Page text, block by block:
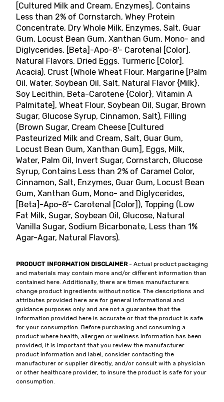
[Cultured Milk and Cream, Enzymes], Contains
Less than 2% of Cornstarch, Whey Protein
Concentrate, Dry Whole Milk, Enzymes, Salt, Guar
Gum, Locust Bean Gum, Xanthan Gum, Mono- and
Diglycerides, [Beta]-Apo-8'- Carotenal [Color],
Natural Flavors, Dried Eggs, Turmeric [Color],
Acacia), Crust (Whole Wheat Flour, Margarine [Palm
Oil, Water, Soybean Oil, Salt, Natural Flavor {Milk},
Soy Lecithin, Beta-Carotene {Color}, Vitamin A
Palmitate], Wheat Flour, Soybean Oil, Sugar, Brown
Sugar, Glucose Syrup, Cinnamon, Salt), Filling
(Brown Sugar, Cream Cheese [Cultured
Pasteurized Milk and Cream, Salt, Guar Gum,
Locust Bean Gum, Xanthan Gum], Eggs, Milk,
Water, Palm Oil, Invert Sugar, Cornstarch, Glucose
Syrup, Contains Less than 2% of Caramel Color,
Cinnamon, Salt, Enzymes, Guar Gum, Locust Bean
Gum, Xanthan Gum, Mono- and Diglycerides,
[Beta]-Apo-8'- Carotenal [Color]), Topping (Low
Fat Milk, Sugar, Soybean Oil, Glucose, Natural
Vanilla Sugar, Sodium Bicarbonate, Less than 1%
Agar-Agar, Natural Flavors).
PRODUCT INFORMATION DISCLAIMER- Actual product packaging
and materials may contain more and/or different information than
contained here. Additionally, there are times manufacturers
change product ingredients without notice. The descriptions and
attributes provided here are for general informational and
guidance purposes only and are not a guarantee that the
information provided here is accurate or that the product is safe
for your consumption. Before purchasing and consuming a
product where health, allergen or wellness information has been
provided, it is important that you review the manufacturer
product information and label, consider contacting the
manufacturer or supplier directly, and/or consult with a physician
or other healthcare provider, to insure the product is safe for your
consumption.